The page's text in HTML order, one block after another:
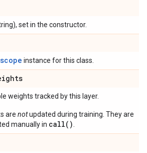
set in the constructor.
instance for this class.
weights tracked by this layer.
are notupdated during training. They are
manually in call()